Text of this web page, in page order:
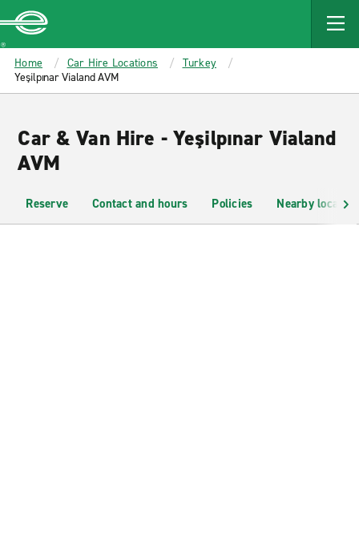
MAIN
CONTENT
Enterprise
Home Car Hire Locations
Turkey
Yeşilpınar Vialand AVM
Car & Van Hire - Yeşilpınar Vialand
AVM
Reserve Contact and hours Policies Nearby